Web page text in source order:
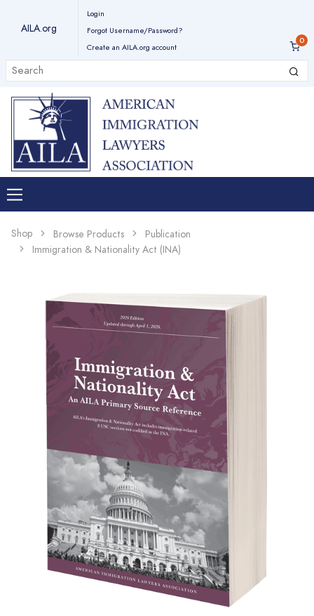
AILA.org
Login
Forgot Username/Password?
Create an AILA.org account
Shop Browse Products
Publication
Immigration & Nationality Act (INA)